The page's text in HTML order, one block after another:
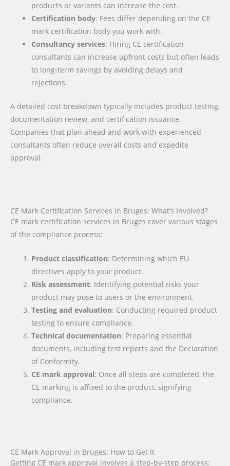
products or variants can increase the cost.
Certification body: Fees differ depending on the CE
mark certification body you work with.
Consultancy services: Hiring CE certification
consultants can increase upfront costs but often leads
to long-term savings by avoiding delays and
rejections.
A detailed cost breakdown typically includes product testing,
documentation review, and certification issuance.
Companies that plan ahead and work with experienced
consultants often reduce overall costs and expedite
approval.
CE Mark Certification Services in Bruges: What’s Involved?
CE mark certification services in Bruges cover various stages
of the compliance process:
Product classification: Determining which EU
directives apply to your product.
Risk assessment: Identifying potential risks your
product may pose to users or the environment.
Testing and evaluation: Conducting required product
testing to ensure compliance.
Technical documentation: Preparing essential
documents, including test reports and the Declaration
of Conformity.
CE mark approval: Once all steps are completed, the
CE marking is affixed to the product, signifying
compliance.
CE Mark Approval in Bruges: How to Get It
Getting CE mark approval involves a step-by-step process: